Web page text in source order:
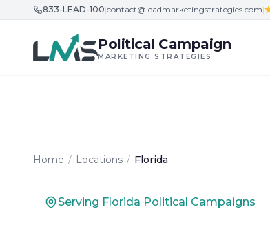
Skip to content
833-LEAD-100|contact@leadmarketingstrategies.com|
Political Campaign
MARKETING STRATEGIES
Home / Locations / Florida
Serving Florida Political Campaigns